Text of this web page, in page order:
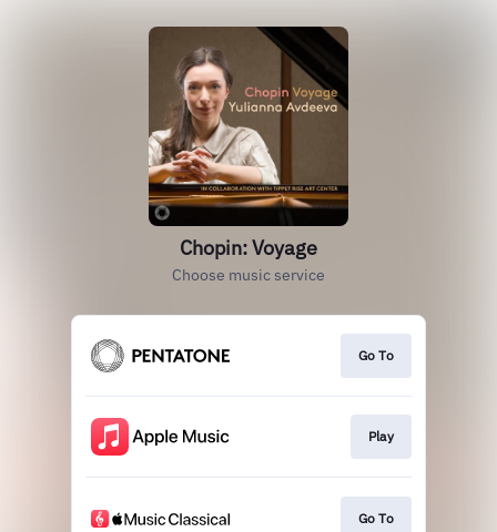
Chopin: Voyage
Choose music service
Go To
Play
Go To